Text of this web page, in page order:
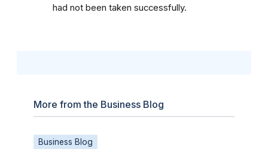
had not been taken successfully.
More from the Business Blog
Business Blog